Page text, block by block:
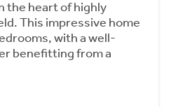
the heart of highly
This impressive home
with a well-
benefitting from a